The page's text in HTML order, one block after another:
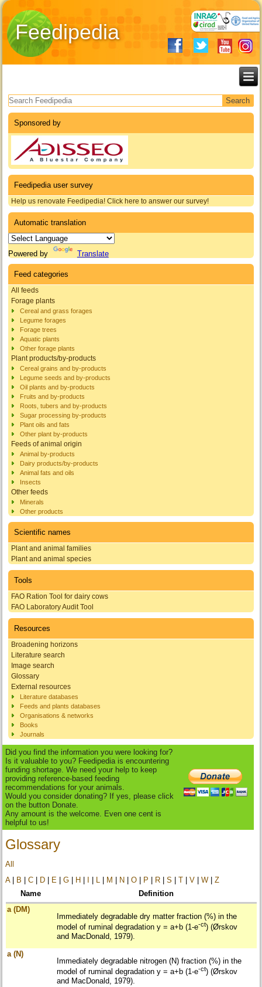
Feedipedia
Search form
Sponsored by
Feedipedia user survey
Help us renovate Feedipedia! Click here to answer our survey!
Automatic translation
Powered by Translate
Feed categories
All feeds
Forage plants
Cereal and grass forages
Legume forages
Forage trees
Aquatic plants
Other forage plants
Plant products/by-products
Cereal grains and by-products
Legume seeds and by-products
Oil plants and by-products
Fruits and by-products
Roots, tubers and by-products
Sugar processing by-products
Plant oils and fats
Other plant by-products
Feeds of animal origin
Animal by-products
Dairy products/by-products
Animal fats and oils
Insects
Other feeds
Minerals
Other products
Scientific names
Plant and animal families
Plant and animal species
Tools
FAO Ration Tool for dairy cows
FAO Laboratory Audit Tool
Resources
Broadening horizons
Literature search
Image search
Glossary
External resources
Literature databases
Feeds and plants databases
Organisations & networks
Books
Journals
Did you find the information you were looking for?
Is it valuable to you? Feedipedia is encountering
funding shortage. We need your help to keep
providing reference-based feeding
recommendations for your animals.
Would you consider donating? If yes, please click
on the button Donate.
Any amount is the welcome. Even one cent is
helpful to us!
Glossary
All
A
B |C D E |G H L M N |O P R |S |T |V |W |Z
Name
Definition
a (DM)
Immediately degradable dry matter fraction (%) in the
model of ruminal degradation y = a+b (1-e-ct) (Ørskov
and MacDonald, 1979).
a (N)
Immediately degradable nitrogen (N) fraction (%) in the
model of ruminal degradation y = a+b (1-e-ct) (Ørskov
and MacDonald, 1979).